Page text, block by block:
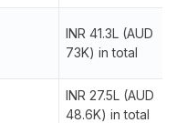
INR 41.3L (AUD
73K) in total
INR 27.5L (AUD
48.6K) in total